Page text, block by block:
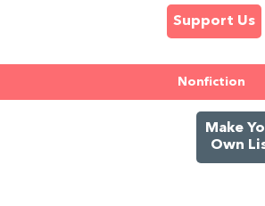
Support Us
Nonfiction
Make
Own